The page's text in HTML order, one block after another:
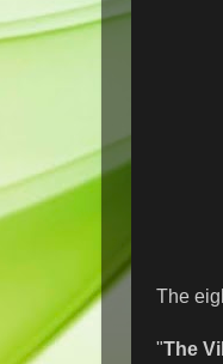
The
"The